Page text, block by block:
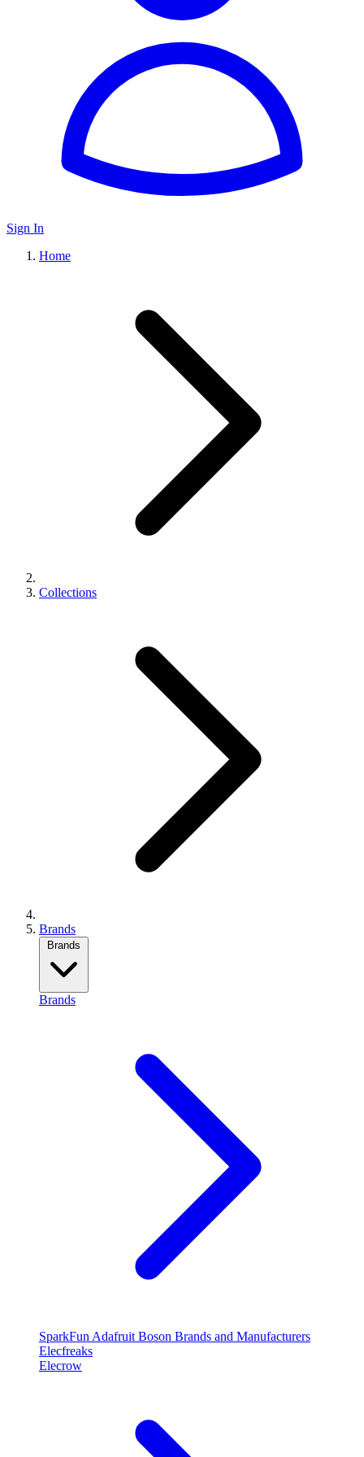
Sign In
Home
Collections
Brands
Brands
Brands
SparkFun Adafruit Boson Brands and Manufacturers
Elecfreaks
Elecrow